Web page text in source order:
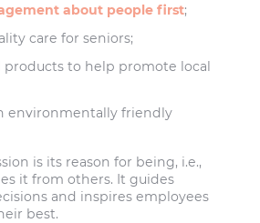
about people first;
care for seniors;
products to help promote local
environmentally friendly
is its reason for being, i.e.,
it from others. It guides
and inspires employees
best.